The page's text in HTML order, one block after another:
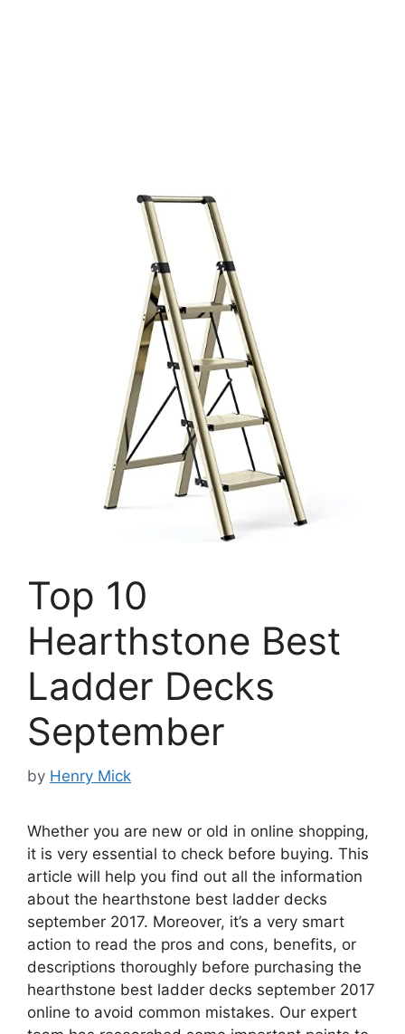
Top 10
Hearthstone Best
Ladder Decks
September
by Henry Mick
Whether you are new or old in online shopping,
it is very essential to check before buying. This
article will help you find out all the information
about the hearthstone best ladder decks
september 2017. Moreover, it’s a very smart
action to read the pros and cons, benefits, or
descriptions thoroughly before purchasing the
hearthstone best ladder decks september 2017
online to avoid common mistakes. Our expert